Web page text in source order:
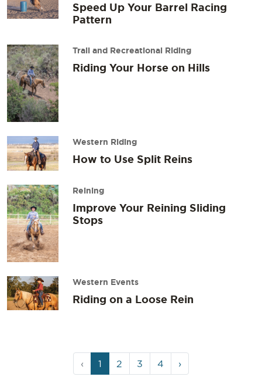
Speed Up Your Barrel Racing
Pattern
Trail and Recreational Riding
Riding Your Horse on Hills
Western Riding
How to Use Split Reins
Reining
Improve Your Reining Sliding
Stops
Western Events
Riding on a Loose Rein
‹
Current
Page
1 Page
2 Page
3 Page
4 ›